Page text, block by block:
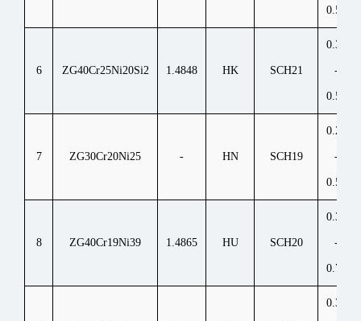
0.50
6 ZG40Cr25Ni20Si2 1.4848 HK SCH21
0.30
-
0.50
7 ZG30Cr20Ni25 - HN SCH19
0.20
-
0.50
8 ZG40Cr19Ni39 1.4865 HU SCH20
0.35
-
0.75
0.35